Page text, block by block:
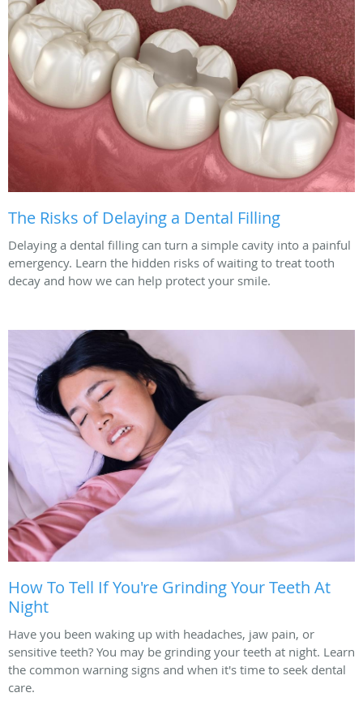
The Risks of Delaying a Dental Filling
Delaying a dental filling can turn a simple cavity into a painful
emergency. Learn the hidden risks of waiting to treat tooth
decay and how we can help protect your smile.
How To Tell If You're Grinding Your Teeth At
Night
Have you been waking up with headaches, jaw pain, or
sensitive teeth? You may be grinding your teeth at night. Learn
the common warning signs and when it's time to seek dental
care.